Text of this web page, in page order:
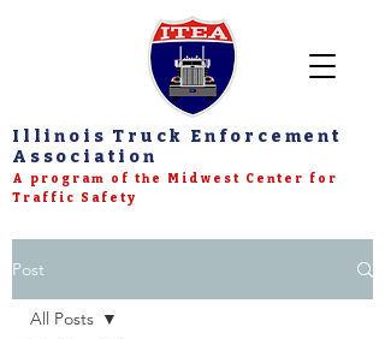
Illinois Truck Enforcement
Association
A program of the Midwest Center for
Traffic Safety
Post
All Posts